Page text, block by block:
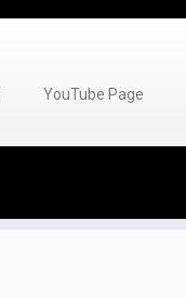
YouTube Page